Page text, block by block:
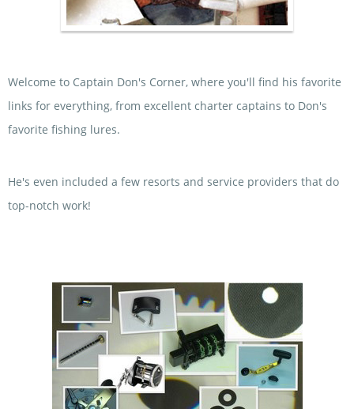
Welcome to Captain Don's Corner, where you'll find his favorite
links for everything, from excellent charter captains to Don's
favorite fishing lures.
He's even included a few resorts and service providers that do
top-notch work!